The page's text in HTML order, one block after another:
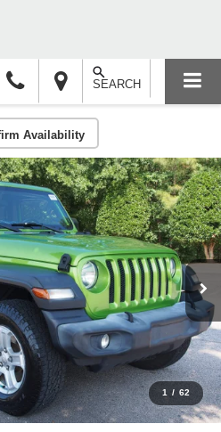
SEARCH
Availability
1 / 62